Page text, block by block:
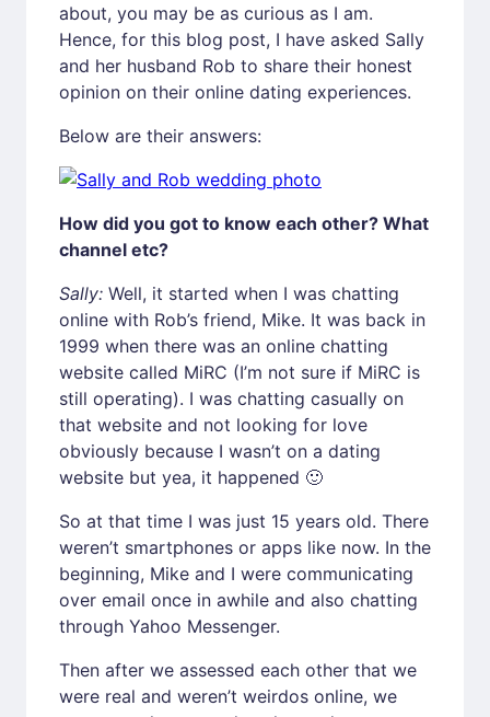
about, you may be as curious as I am.
Hence, for this blog post, I have asked Sally
and her husband Rob to share their honest
opinion on their online dating experiences.
Below are their answers:
How did you got to know each other? What
channel etc?
Sally: Well, it started when I was chatting
online with Rob’s friend, Mike. It was back in
1999 when there was an online chatting
website called MiRC (I’m not sure if MiRC is
still operating). I was chatting casually on
that website and not looking for love
obviously because I wasn’t on a dating
website but yea, it happened 🙂
So at that time I was just 15 years old. There
weren’t smartphones or apps like now. In the
beginning, Mike and I were communicating
over email once in awhile and also chatting
through Yahoo Messenger.
Then after we assessed each other that we
were real and weren’t weirdos online, we